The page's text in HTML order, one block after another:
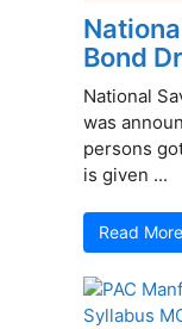
Bond
National
was
persons
is given ...
Read More